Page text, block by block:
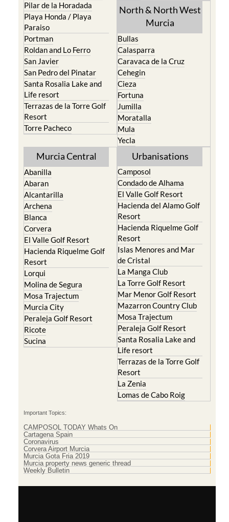
Pilar de la Horadada
Playa Honda / Playa
Paraiso
Portman
Roldan and Lo Ferro
San Javier
San Pedro del Pinatar
Santa Rosalia Lake and
Life resort
Terrazas de la Torre Golf
Resort
Torre Pacheco
North & North West
Murcia
Bullas
Calasparra
Caravaca de la Cruz
Cehegin
Cieza
Fortuna
Jumilla
Moratalla
Mula
Yecla
Murcia Central
Abanilla
Abaran
Alcantarilla
Archena
Blanca
Corvera
El Valle Golf Resort
Hacienda Riquelme Golf
Resort
Lorqui
Molina de Segura
Mosa Trajectum
Murcia City
Peraleja Golf Resort
Ricote
Sucina
Urbanisations
Camposol
Condado de Alhama
El Valle Golf Resort
Hacienda del Alamo Golf
Resort
Hacienda Riquelme Golf
Resort
Islas Menores and Mar
de Cristal
La Manga Club
La Torre Golf Resort
Mar Menor Golf Resort
Mazarron Country Club
Mosa Trajectum
Peraleja Golf Resort
Santa Rosalia Lake and
Life resort
Terrazas de la Torre Golf
Resort
La Zenia
Lomas de Cabo Roig
Important Topics:
CAMPOSOL TODAY Whats On
Cartagena Spain
Coronavirus
Corvera Airport Murcia
Murcia Gota Fria 2019
Murcia property news generic thread
Weekly Bulletin